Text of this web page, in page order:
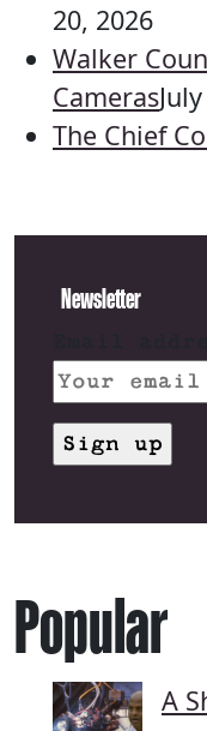
20, 2026
Walker
Cameras
The Chief
Newsletter
Popular
A